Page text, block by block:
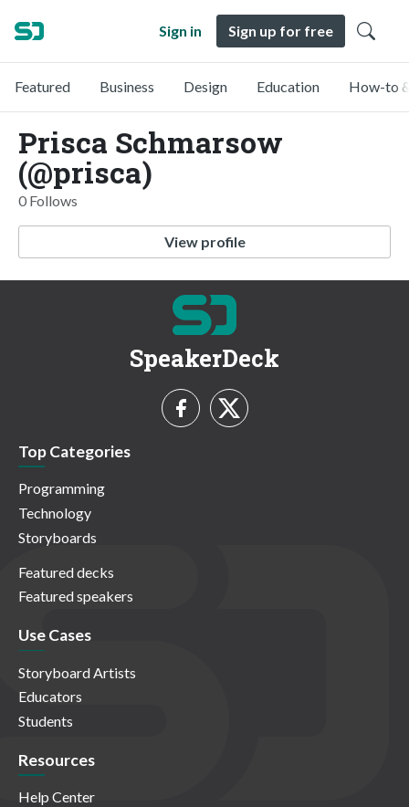
Sign in Sign up for free
Featured Business Design Education How-to
Prisca Schmarsow
(@prisca)
0 Follows
View profile
SpeakerDeck
Top Categories
Programming
Technology
Storyboards
Featured decks
Featured speakers
Use Cases
Storyboard Artists
Educators
Students
Resources
Help Center